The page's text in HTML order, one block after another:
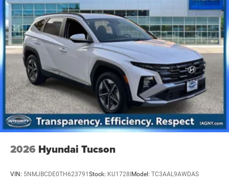
2026 Hyundai Tucson
VIN: 5NMJBCDE0TH623791 Stock: KU1728I Model: TC3AAL9AWDAS